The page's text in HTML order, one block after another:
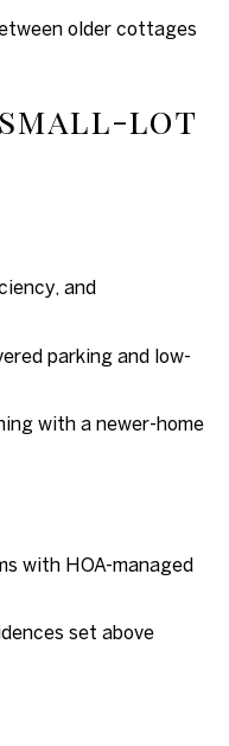
older cottages
small-lot
and
parking and low-
with a newer-home
with HOA-managed
set above